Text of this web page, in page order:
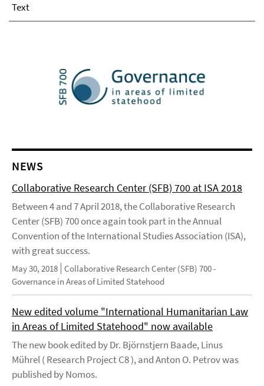
Text
NEWS
Collaborative Research Center (SFB) 700 at ISA 2018
Between 4 and 7 April 2018, the Collaborative Research
Center (SFB) 700 once again took part in the Annual
Convention of the International Studies Association (ISA),
with great success.
May 30, 2018 Collaborative Research Center (SFB) 700 -
Governance in Areas of Limited Statehood
New edited volume "International Humanitarian Law
in Areas of Limited Statehood" now available
The new book edited by Dr. Björnstjern Baade, Linus
Mührel ( Research Project C8 ), and Anton O. Petrov was
published by Nomos.